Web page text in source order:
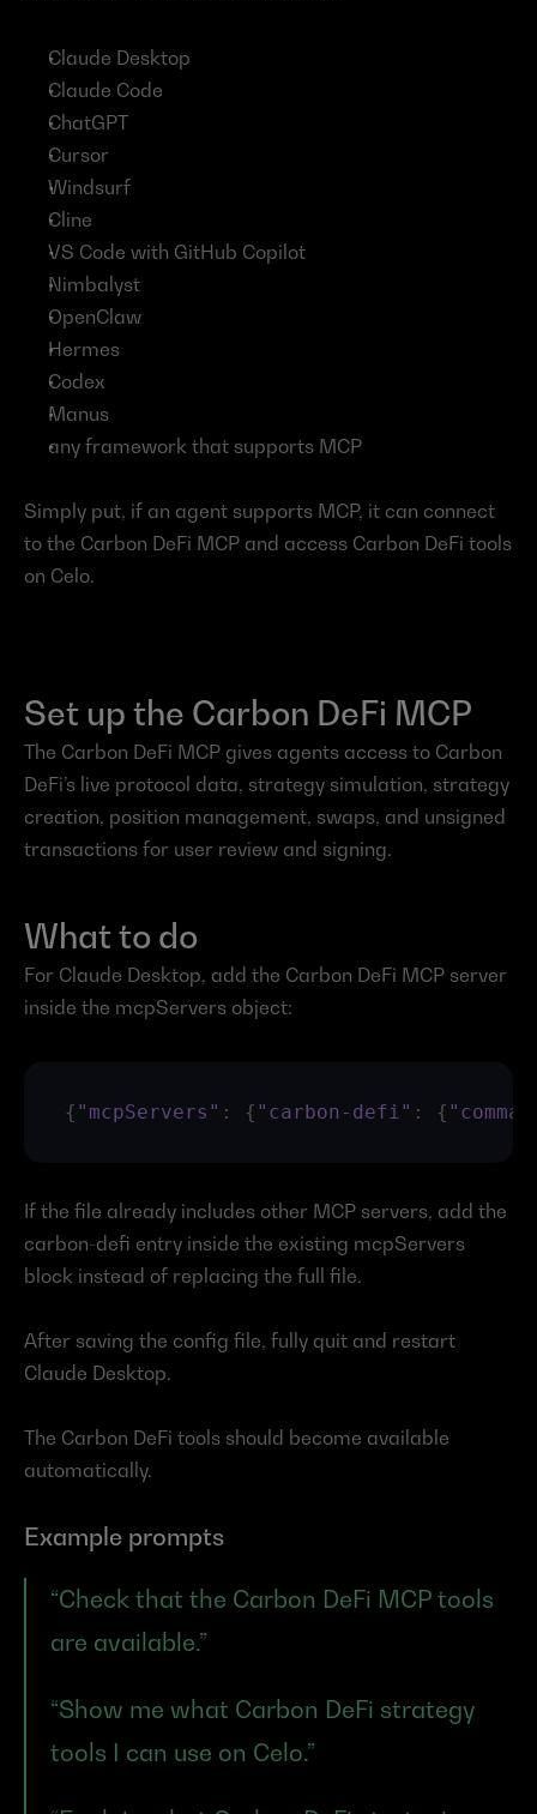
Claude Desktop
Claude Code
ChatGPT
Cursor
Windsurf
Cline
VS Code with GitHub Copilot
Nimbalyst
OpenClaw
Hermes
Codex
Manus
any framework that supports MCP
Simply put, if an agent supports MCP, it can connect
to the Carbon DeFi MCP and access Carbon DeFi tools
on Celo.
Set up the Carbon DeFi MCP
The Carbon DeFi MCP gives agents access to Carbon
DeFi’s live protocol data, strategy simulation, strategy
creation, position management, swaps, and unsigned
transactions for user review and signing.
What to do
For Claude Desktop, add the Carbon DeFi MCP server
inside the mcpServers object:
{ "mcpServers" : { "carbon-defi" : {
If the file already includes other MCP servers, add the
carbon-defi entry inside the existing mcpServers
block instead of replacing the full file.
After saving the config file, fully quit and restart
Claude Desktop.
The Carbon DeFi tools should become available
automatically.
Example prompts
“Check that the Carbon DeFi MCP tools
are available.”
“Show me what Carbon DeFi strategy
tools I can use on Celo.”